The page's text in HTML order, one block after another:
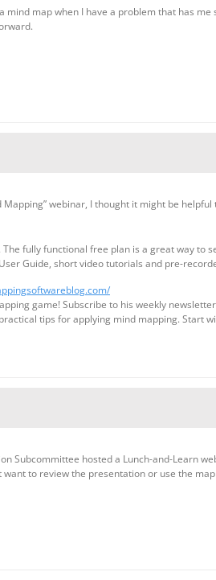
map when I have a problem that has
webinar, I thought it might be
fully functional free plan is a great way to
Guide, short video tutorials and pre-
game! Subscribe to his weekly
tips for applying mind mapping. Start
Subcommittee hosted a Lunch-and-Learn
to review the presentation or use the